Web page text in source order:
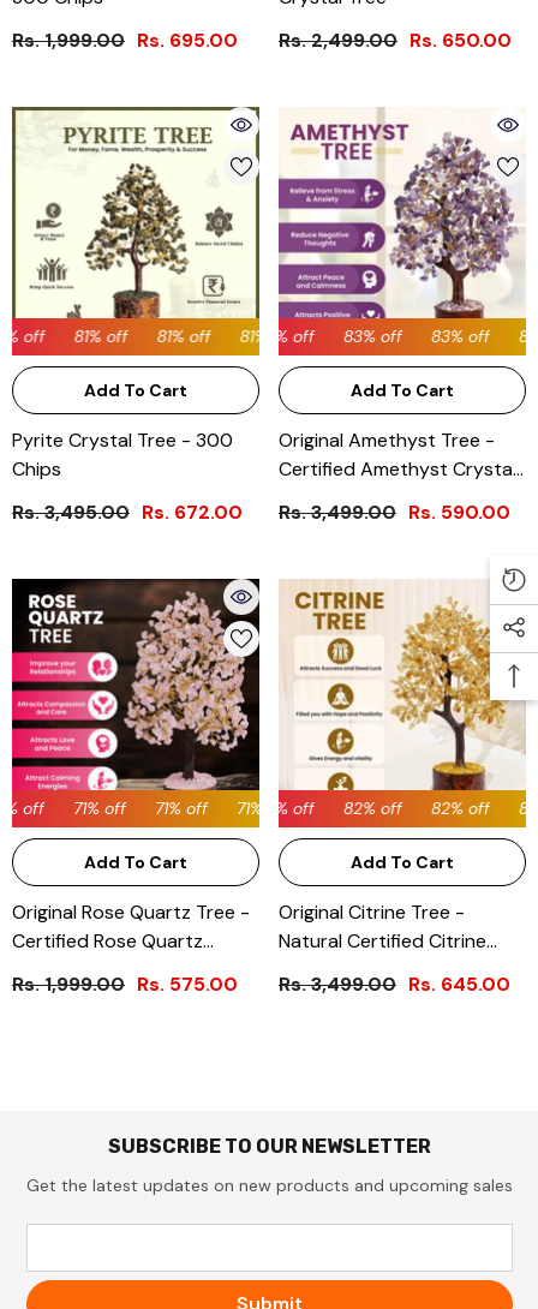
Rs. 1,999.00 Rs. 695.00
Rs. 2,499.00 Rs. 650.00
Add To Cart
off 81% off 81% off 81% off 81% off 81% off 81% off
Pyrite Crystal Tree - 300
Chips
Rs. 3,495.00 Rs. 672.00
Add To Cart
83% off 83% off 83% off 83% off
Original Amethyst Tree -
Certified Amethyst Crystal
Rs. 3,499.00 Rs. 590.00
Add To Cart
off 71% off 71% off 71% off 71% off 71% off 71% off
Original Rose Quartz Tree -
Certified Rose Quartz
Rs. 1,999.00 Rs. 575.00
Add To Cart
82% off 82% off 82% off 82% off
Original Citrine Tree -
Natural Certified Citrine
Rs. 3,499.00 Rs. 645.00
SUBSCRIBE TO OUR NEWSLETTER
Get the latest updates on new products and upcoming sales
Submit